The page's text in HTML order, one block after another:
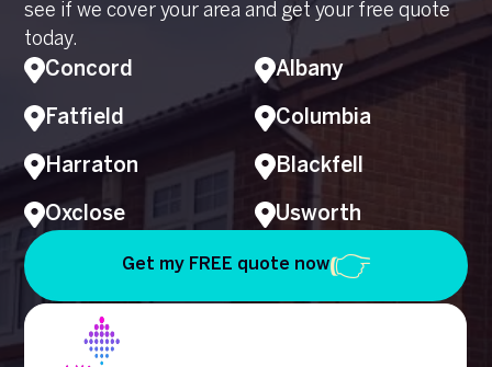
see if we cover your area and get your free quote
today.
Albany
Fatfield Columbia
Harraton Blackfell
Oxclose Usworth
Concord
Get my FREE quote now